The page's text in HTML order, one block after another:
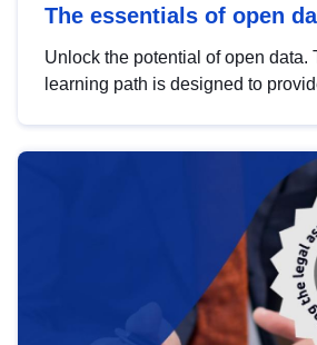
The essentials of open
Unlock the potential of open data.
learning path is designed to